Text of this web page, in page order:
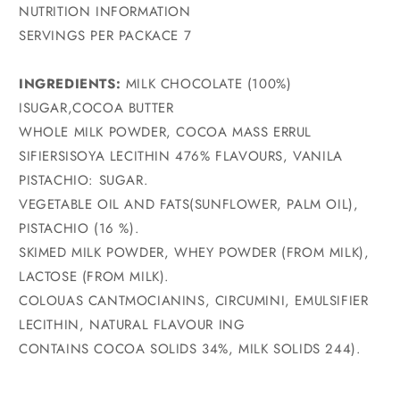
NUTRITION INFORMATION
SERVINGS PER PACKACE 7
INGREDIENTS: MILK CHOCOLATE (100%)
ISUGAR,COCOA BUTTER
WHOLE MILK POWDER, COCOA MASS ERRUL
SIFIERSISOYA LECITHIN 476% FLAVOURS, VANILA
PISTACHIO: SUGAR.
VEGETABLE OIL AND FATS(SUNFLOWER, PALM OIL),
PISTACHIO (16 %).
SKIMED MILK POWDER, WHEY POWDER (FROM MILK),
LACTOSE (FROM MILK).
COLOUAS CANTMOCIANINS, CIRCUMINI, EMULSIFIER
LECITHIN, NATURAL FLAVOUR ING
CONTAINS COCOA SOLIDS 34%, MILK SOLIDS 244).